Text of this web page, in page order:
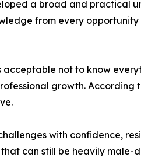
a broad and practical
from every
not to know
growth. According
with confidence,
can still be heavily male-